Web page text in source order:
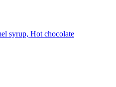
syrup, Hot chocolate